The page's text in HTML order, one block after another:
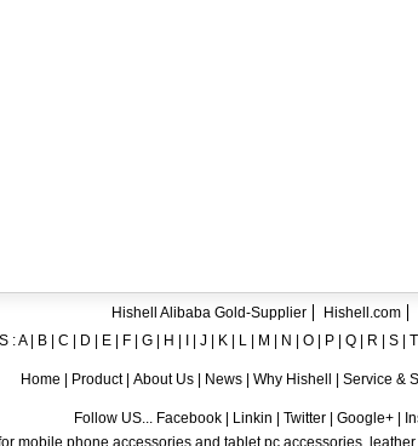
Case for iPhone 6
Hishell Alibaba Gold-Supplier Hishell.com
:A| B C D E F G H J K L M N O P Q R S T
Home Product About Us| News| Why Hishell Service &
Follow US... Facebook | Linkin | Twitter | Google+ |
mobile phone accessories and tablet pc accessories,